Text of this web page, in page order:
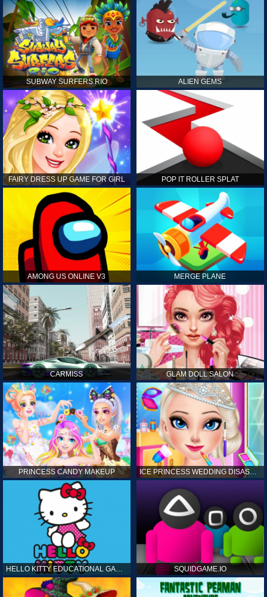
SUBWAY SURFERS RIO ALIEN GEMS
FAIRY DRESS UP GAME FOR GIRL POP IT ROLLER SPLAT
AMONG US ONLINE V3 MERGE PLANE
CARMISS GLAM DOLL SALON
PRINCESS CANDY MAKEUP ICE PRINCESS WEDDING DISASTER
HELLO KITTY EDUCATIONAL GAMES SQUIDGAME.IO